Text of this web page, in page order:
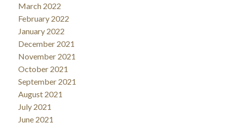
March 2022
February 2022
January 2022
December 2021
November 2021
October 2021
September 2021
August 2021
July 2021
June 2021